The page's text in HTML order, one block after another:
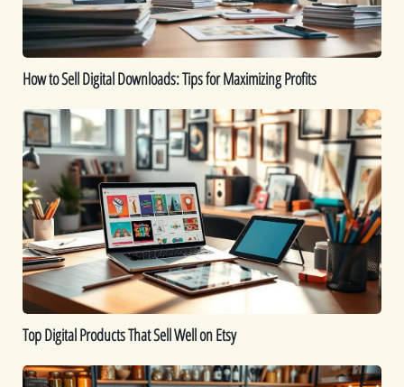
Maximizing
Profits
How to Sell Digital Downloads: Tips for Maximizing Profits
Top
Digital
Products
That
Sell
Well
on
Etsy
Top Digital Products That Sell Well on Etsy
How